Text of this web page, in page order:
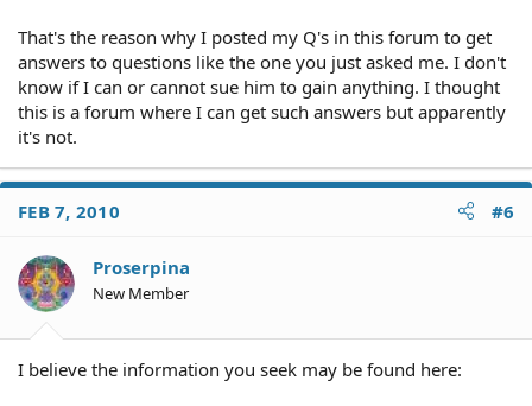
That's the reason why I posted my Q's in this forum to get
answers to questions like the one you just asked me. I don't
know if I can or cannot sue him to gain anything. I thought
this is a forum where I can get such answers but apparently
it's not.
FEB 7, 2010 #6
Proserpina
New Member
I believe the information you seek may be found here: